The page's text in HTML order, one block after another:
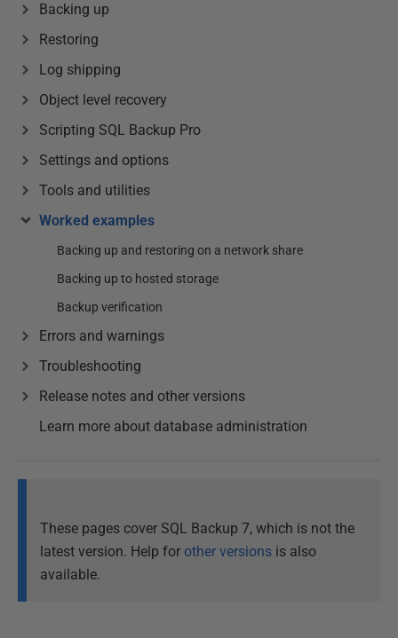
Backing up
Restoring
Log shipping
Object level recovery
Scripting SQL Backup Pro
Settings and options
Tools and utilities
Worked examples
Backing up and restoring on a network share
Backing up to hosted storage
Backup verification
Errors and warnings
Troubleshooting
Release notes and other versions
Learn more about database administration
These pages cover SQL Backup 7, which is not the
latest version. Help for other versions is also
available.